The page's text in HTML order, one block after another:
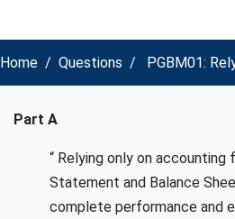
Home Questions PGBM01:
Part A
“ Relying only on
Statement and Balance
complete performance and